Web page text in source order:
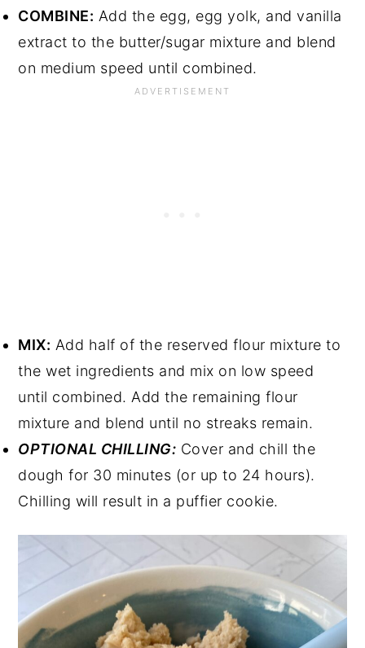
COMBINE: Add the egg, egg yolk, and vanilla
extract to the butter/sugar mixture and blend
on medium speed until combined.
MIX: Add half of the reserved flour mixture to
the wet ingredients and mix on low speed
until combined. Add the remaining flour
mixture and blend until no streaks remain.
OPTIONAL CHILLING: Cover and chill the
dough for 30 minutes (or up to 24 hours).
Chilling will result in a puffier cookie.